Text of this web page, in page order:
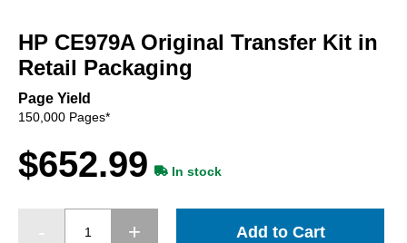
the
beginning
of
the
images
HP CE979A Original Transfer Kit in
Retail Packaging
Page Yield
150,000 Pages*
$652.99 In stock
Add to Cart